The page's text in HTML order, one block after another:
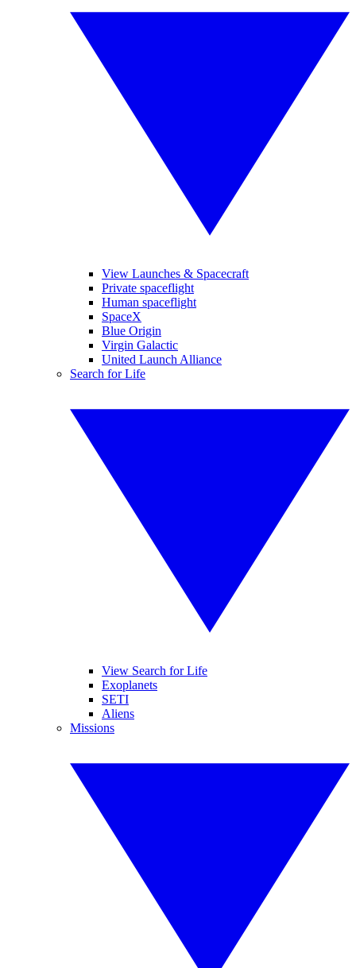
View Launches & Spacecraft
Private spaceflight
Human spaceflight
SpaceX
Blue Origin
Virgin Galactic
United Launch Alliance
Search for Life
View Search for Life
Exoplanets
SETI
Aliens
Missions